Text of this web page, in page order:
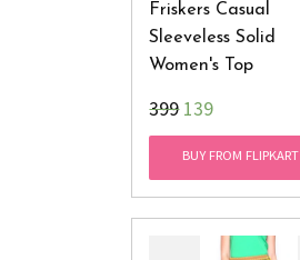
Friskers Casual
Sleeveless Solid
Women's Top
₹399139
BUY FROM FLIPKART